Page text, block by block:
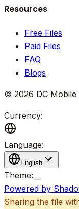
Resources
Free Files
Paid Files
FAQ
Blogs
© 2026 DC
Currency:
Language:
English
Theme:
Powered by
Sharing the file